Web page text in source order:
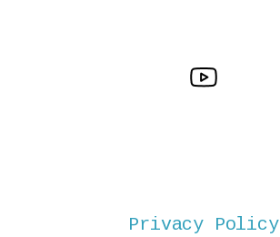
Privacy Policy